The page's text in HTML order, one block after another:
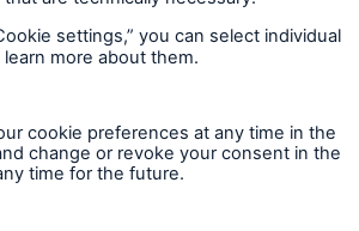
on the UK Modern Slavery Act